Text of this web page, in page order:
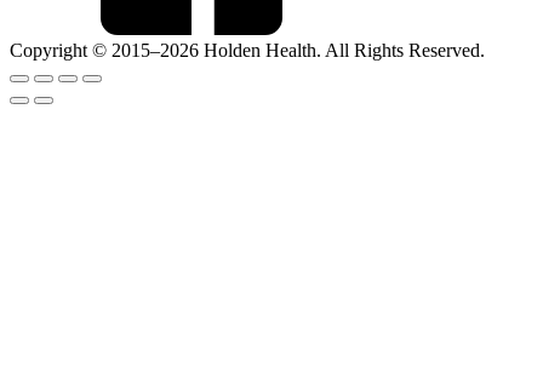
Copyright © 2015–2026 Holden Health. All Rights Reserved.